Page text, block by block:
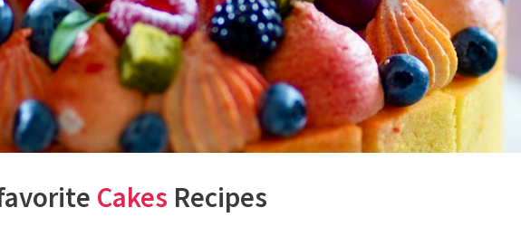
Cakes Recipes